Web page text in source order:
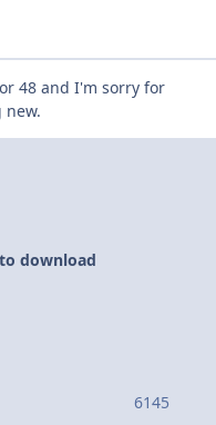
slide
carousel slide
48 and I'm sorry for
new.
download
6145